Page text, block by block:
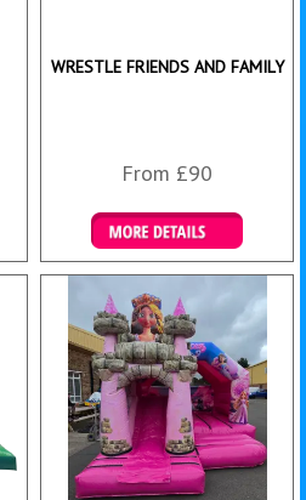
WRESTLE FRIENDS AND FAMILY
From £90
Details & Bookings